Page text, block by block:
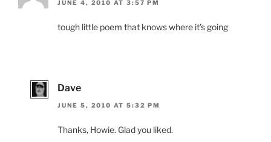
JUNE 4, 2010 AT 3:57 PM
tough little poem that knows where it’s going
Dave
JUNE 5, 2010 AT 5:32 PM
Thanks, Howie. Glad you liked.